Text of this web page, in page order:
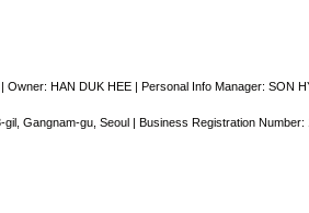
Owner: HAN DUK HEE | Personal Info Manager: SON
Gangnam-gu, Seoul | Business Registration Number: